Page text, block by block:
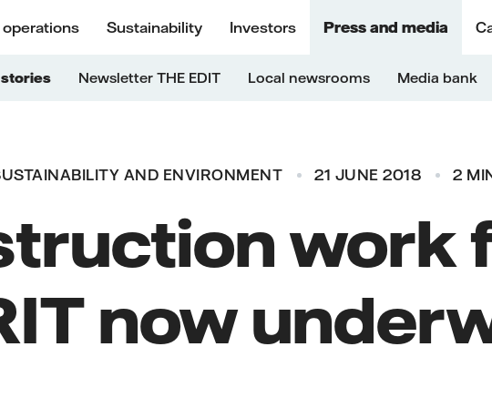
operations Sustainability Investors Press and media
Newsletter THE EDIT Local newsrooms Media bank
AND ENVIRONMENT 21 JUNE 2018 2
work
now